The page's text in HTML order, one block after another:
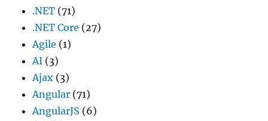
.NET (71)
.NET Core (27)
Agile (1)
AI (3)
Ajax (3)
Angular (71)
AngularJS (6)